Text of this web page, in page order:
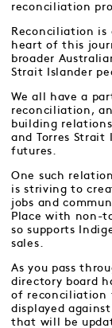
reconciliation
Reconciliation is
heart of this
broader
Strait Islander
We all have a
reconciliation,
building
and Torres Strait
futures.
One such
is striving to
jobs and
Place with non-
so supports
sales.
As you pass
directory board
of reconciliation
displayed
that will be